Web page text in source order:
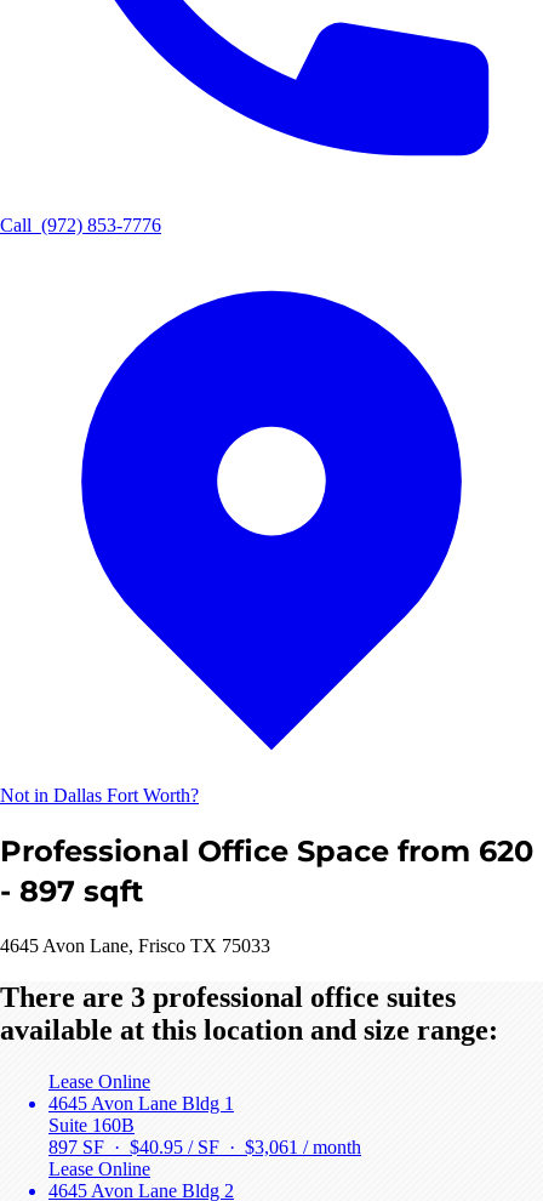
Call (972) 853-7776
Not in Dallas Fort Worth?
Professional Office Space from 620
- 897 sqft
4645 Avon Lane, Frisco TX 75033
There are 3 professional office suites
available at this location and size range:
Lease Online
4645 Avon Lane Bldg 1
Suite 160B
897 SF · $40.95 / SF · $3,061 / month
Lease Online
4645 Avon Lane Bldg 2